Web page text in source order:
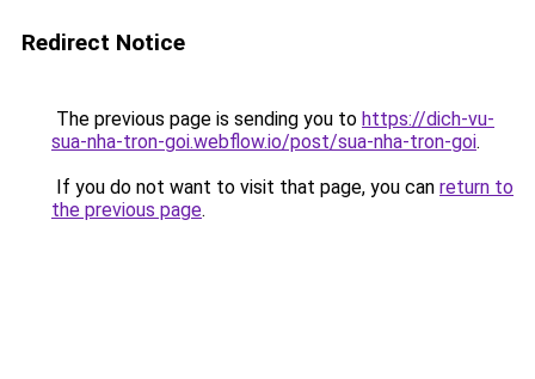
Redirect Notice
The previous page is sending you to https://dich-vu-
sua-nha-tron-goi.webflow.io/post/sua-nha-tron-goi.
If you do not want to visit that page, you can return to
the previous page.